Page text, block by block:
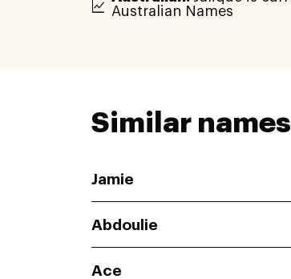
Australian Names
Similar names
Jamie
Abdoulie
Ace